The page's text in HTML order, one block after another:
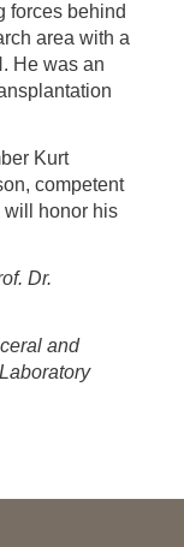
forces behind
area with a
He was an
Kurt
competent
will honor his
Dr.
and